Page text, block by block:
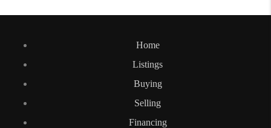
Home
Listings
Buying
Selling
Financing